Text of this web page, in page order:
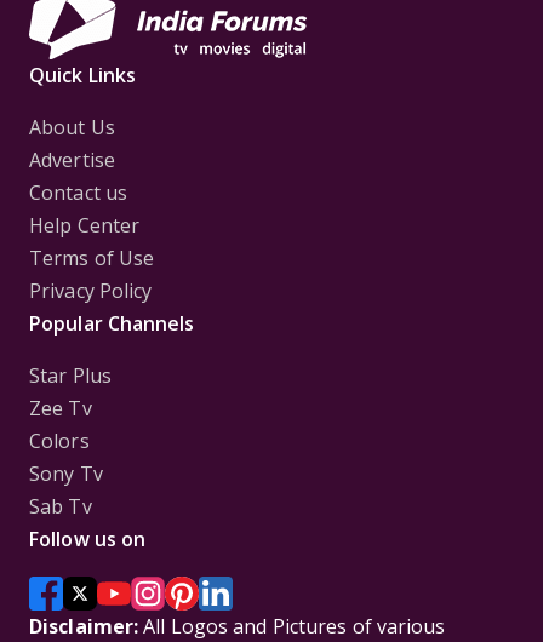
Quick Links
About Us
Advertise
Contact us
Help Center
Terms of Use
Privacy Policy
Popular Channels
Star Plus
Zee Tv
Colors
Sony Tv
Sab Tv
Follow us on
Disclaimer:All Logos and Pictures of various